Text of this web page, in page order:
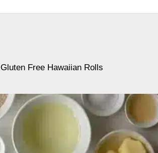
Gluten Free Hawaiian Rolls